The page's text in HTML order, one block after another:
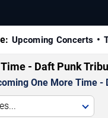
Upcoming Concerts
- Daft Punk
One More Time